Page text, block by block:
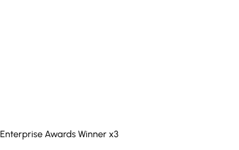
Awards Winner x3